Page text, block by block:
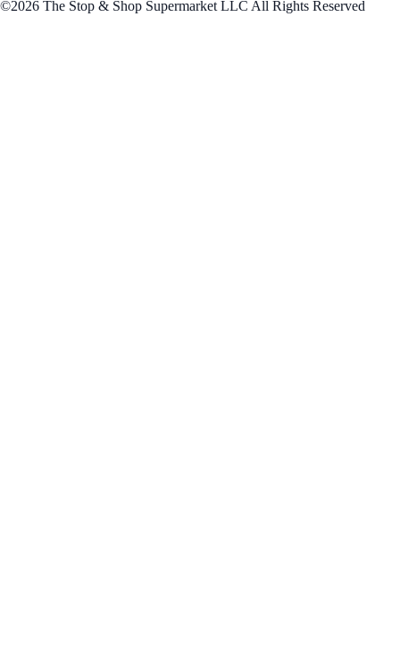
©2026 The Stop & Shop Supermarket LLC All Rights Reserved